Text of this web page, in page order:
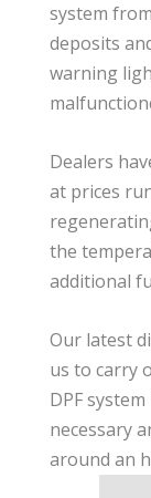
system
deposits
warning
Dealers
at prices
the
additional
Our latest
us to carry
DPF
necessary
around an